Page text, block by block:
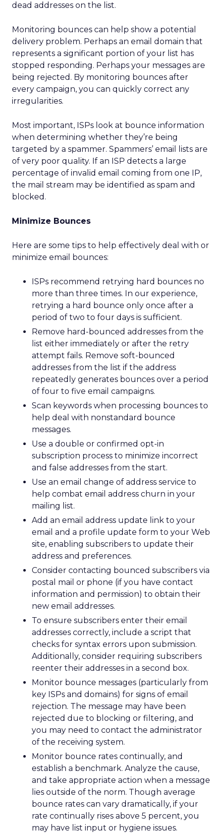
dead addresses on the list.
Monitoring bounces can help show a potential
delivery problem. Perhaps an email domain that
represents a significant portion of your list has
stopped responding. Perhaps your messages are
being rejected. By monitoring bounces after
every campaign, you can quickly correct any
irregularities.
Most important, ISPs look at bounce information
when determining whether they’re being
targeted by a spammer. Spammers’ email lists are
of very poor quality. If an ISP detects a large
percentage of invalid email coming from one IP,
the mail stream may be identified as spam and
blocked.
Minimize Bounces
Here are some tips to help effectively deal with or
minimize email bounces:
ISPs recommend retrying hard bounces no
more than three times. In our experience,
retrying a hard bounce only once after a
period of two to four days is sufficient.
Remove hard-bounced addresses from the
list either immediately or after the retry
attempt fails. Remove soft-bounced
addresses from the list if the address
repeatedly generates bounces over a period
of four to five email campaigns.
Scan keywords when processing bounces to
help deal with nonstandard bounce
messages.
Use a double or confirmed opt-in
subscription process to minimize incorrect
and false addresses from the start.
Use an email change of address service to
help combat email address churn in your
mailing list.
Add an email address update link to your
email and a profile update form to your Web
site, enabling subscribers to update their
address and preferences.
Consider contacting bounced subscribers via
postal mail or phone (if you have contact
information and permission) to obtain their
new email addresses.
To ensure subscribers enter their email
addresses correctly, include a script that
checks for syntax errors upon submission.
Additionally, consider requiring subscribers
reenter their addresses in a second box.
Monitor bounce messages (particularly from
key ISPs and domains) for signs of email
rejection. The message may have been
rejected due to blocking or filtering, and
you may need to contact the administrator
of the receiving system.
Monitor bounce rates continually, and
establish a benchmark. Analyze the cause,
and take appropriate action when a message
lies outside of the norm. Though average
bounce rates can vary dramatically, if your
rate continually rises above 5 percent, you
may have list input or hygiene issues.